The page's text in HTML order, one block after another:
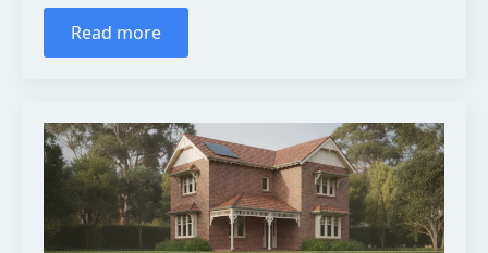
Read more